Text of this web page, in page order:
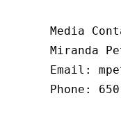
Media
Miranda
Email:
Phone: